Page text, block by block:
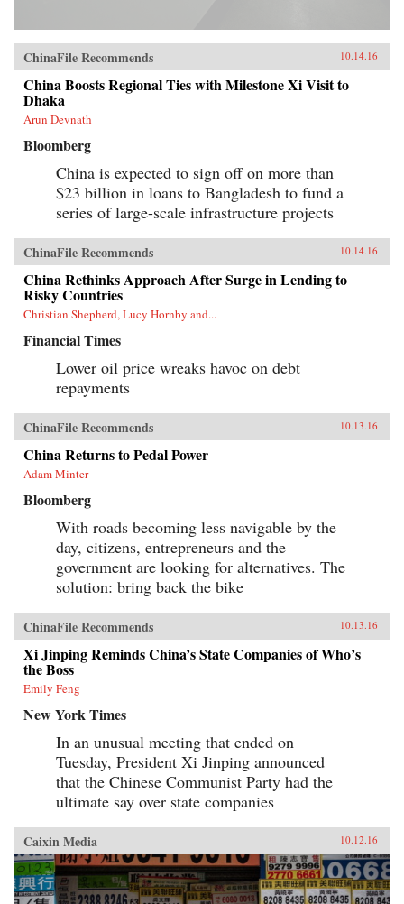
ChinaFile Recommends 10.14.16
China Boosts Regional Ties with Milestone Xi Visit to
Dhaka
Arun Devnath
Bloomberg
China is expected to sign off on more than
$23 billion in loans to Bangladesh to fund a
series of large-scale infrastructure projects
ChinaFile Recommends 10.14.16
China Rethinks Approach After Surge in Lending to
Risky Countries
Christian Shepherd, Lucy Hornby and...
Financial Times
Lower oil price wreaks havoc on debt
repayments
ChinaFile Recommends 10.13.16
China Returns to Pedal Power
Adam Minter
Bloomberg
With roads becoming less navigable by the
day, citizens, entrepreneurs and the
government are looking for alternatives. The
solution: bring back the bike
ChinaFile Recommends 10.13.16
Xi Jinping Reminds China’s State Companies of Who’s
the Boss
Emily Feng
New York Times
In an unusual meeting that ended on
Tuesday, President Xi Jinping announced
that the Chinese Communist Party had the
ultimate say over state companies
Caixin Media 10.12.16